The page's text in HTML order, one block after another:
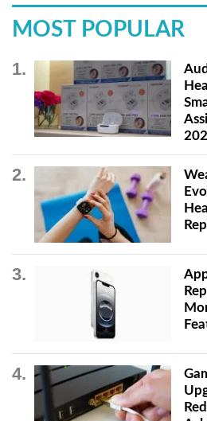
MOST POPULAR